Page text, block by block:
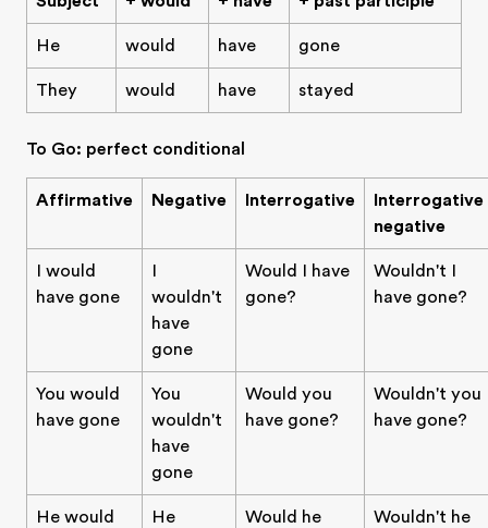
He would have gone
They would have stayed
To Go: perfect conditional
Affirmative Negative Interrogative
Interrogative
negative
I would
have gone
I
wouldn't
have
gone
Would I have
gone?
Wouldn't I
have gone?
You would
have gone
You
wouldn't
have
gone
Would you
have gone?
Wouldn't you
have gone?
He would
He
Would he
Wouldn't he